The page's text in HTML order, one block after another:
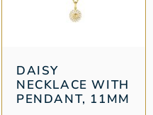
DAISY
NECKLACE WITH
PENDANT, 11MM